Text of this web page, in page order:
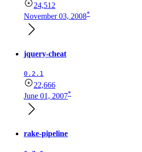
24,512
November 03, 2008*
jquery-cheat
0.2.1
22,666
June 01, 2007*
rake-pipeline